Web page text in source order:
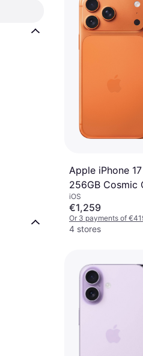
Apple iPhone
256GB Cosmic
iOS
€1,259
Or 3 payments of
4 stores